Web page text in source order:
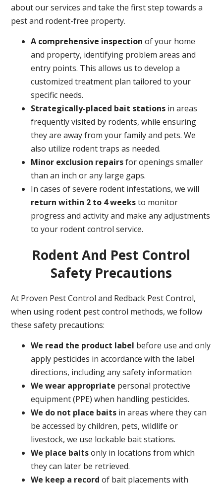
about our services and take the first step towards a
pest and rodent-free property.
A comprehensive inspection of your home
and property, identifying problem areas and
entry points. This allows us to develop a
customized treatment plan tailored to your
specific needs.
Strategically-placed bait stations in areas
frequently visited by rodents, while ensuring
they are away from your family and pets. We
also utilize rodent traps as needed.
Minor exclusion repairsfor openings smaller
than an inch or any large gaps.
In cases of severe rodent infestations, we will
return within 2 to 4 weeksto monitor
progress and activity and make any adjustments
to your rodent control service.
Rodent And Pest Control
Safety Precautions
At Proven Pest Control and Redback Pest Control,
when using rodent pest control methods, we follow
these safety precautions:
We read the product label before use and only
apply pesticides in accordance with the label
directions, including any safety information
We wear appropriate personal protective
equipment (PPE) when handling pesticides.
We do not place baits in areas where they can
be accessed by children, pets, wildlife or
livestock, we use lockable bait stations.
We place baitsonly in locations from which
they can later be retrieved.
We keep a recordof bait placements with